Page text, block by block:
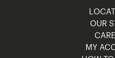
OUR
MY